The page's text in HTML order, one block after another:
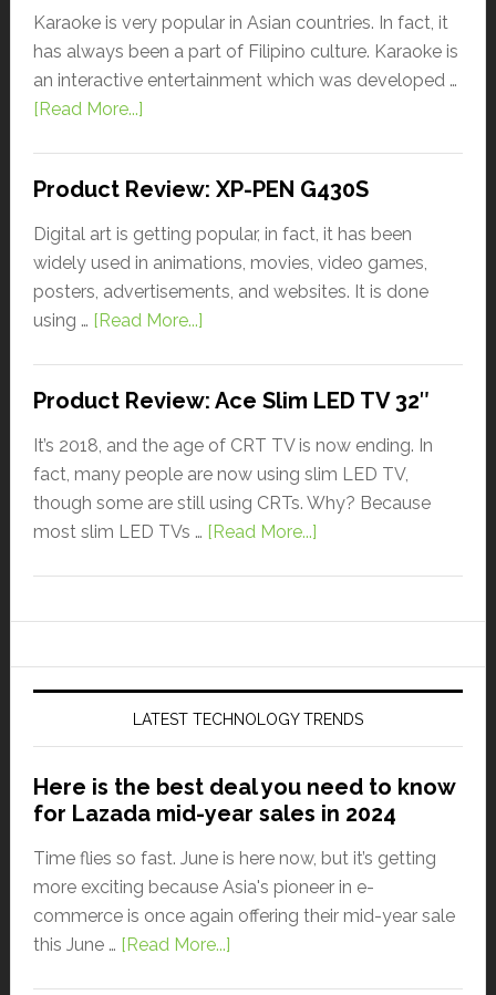
Karaoke is very popular in Asian countries. In fact, it
has always been a part of Filipino culture. Karaoke is
an interactive entertainment which was developed …
[Read More...]
Product Review: XP-PEN G430S
Digital art is getting popular, in fact, it has been
widely used in animations, movies, video games,
posters, advertisements, and websites. It is done
using … [Read More...]
Product Review: Ace Slim LED TV 32″
It’s 2018, and the age of CRT TV is now ending. In
fact, many people are now using slim LED TV,
though some are still using CRTs. Why? Because
most slim LED TVs … [Read More...]
LATEST TECHNOLOGY TRENDS
Here is the best deal you need to know
for Lazada mid-year sales in 2024
Time flies so fast. June is here now, but it’s getting
more exciting because Asia's pioneer in e-
commerce is once again offering their mid-year sale
this June … [Read More...]